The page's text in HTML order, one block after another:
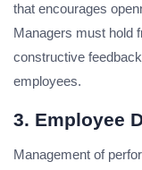
that encourages
Managers must hold
constructive
employees.
3. Employee
Management of